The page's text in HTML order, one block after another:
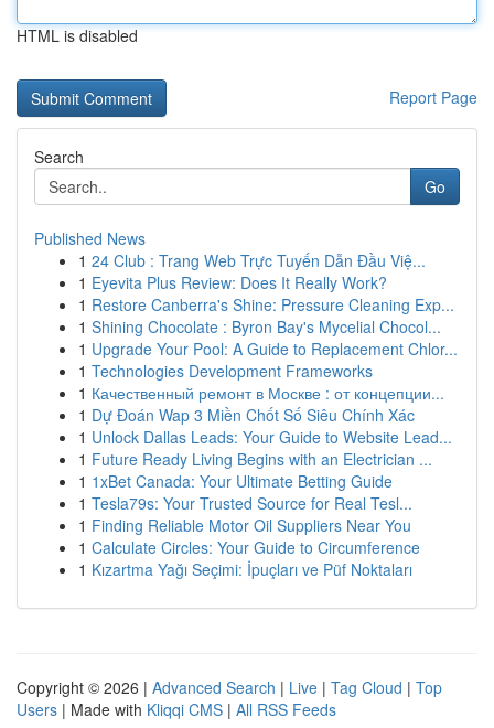
HTML is disabled
Report Page
Search
Go
Published News
1 24 Club : Trang Web Trực Tuyến Dẫn Đầu Việ...
1 Eyevita Plus Review: Does It Really Work?
1 Restore Canberra's Shine: Pressure Cleaning Exp...
1 Shining Chocolate : Byron Bay's Mycelial Chocol...
1 Upgrade Your Pool: A Guide to Replacement Chlor...
1 Technologies Development Frameworks
1 Качественный ремонт в Москве : от концепции...
1 Dự Đoán Wap 3 Miền Chốt Số Siêu Chính Xác
1 Unlock Dallas Leads: Your Guide to Website Lead...
1 Future Ready Living Begins with an Electrician ...
1 1xBet Canada: Your Ultimate Betting Guide
1 Tesla79s: Your Trusted Source for Real Tesl...
1 Finding Reliable Motor Oil Suppliers Near You
1 Calculate Circles: Your Guide to Circumference
1 Kızartma Yağı Seçimi: İpuçları ve Püf Noktaları
Copyright © 2026 | Advanced Search | Live | Tag Cloud | Top
Users | Made with Kliqqi CMS | All RSS Feeds